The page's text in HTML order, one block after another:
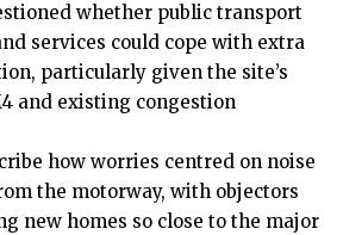
whether public transport
services could cope with extra
particularly given the site’s
and existing congestion
how worries centred on noise
the motorway, with objectors
new homes so close to the major